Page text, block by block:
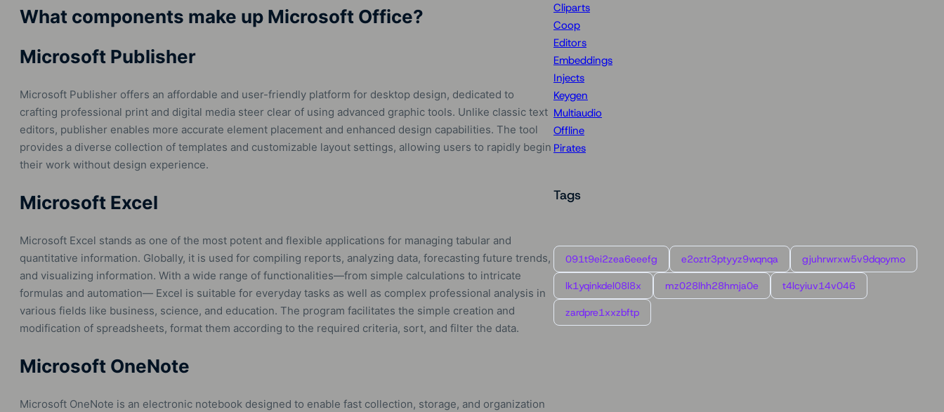
What components make up Microsoft Office?
Microsoft Publisher
Microsoft Publisher offers an affordable and user-friendly platform for desktop design, dedicated to
crafting professional print and digital media steer clear of using advanced graphic tools. Unlike classic text
editors, publisher enables more accurate element placement and enhanced design capabilities. The tool
provides a diverse collection of templates and customizable layout settings, allowing users to rapidly begin
their work without design experience.
Microsoft Excel
Microsoft Excel stands as one of the most potent and flexible applications for managing tabular and
quantitative information. Globally, it is used for compiling reports, analyzing data, forecasting future trends,
and visualizing information. With a wide range of functionalities—from simple calculations to intricate
formulas and automation— Excel is suitable for everyday tasks as well as complex professional analysis in
various fields like business, science, and education. The program facilitates the simple creation and
modification of spreadsheets, format them according to the required criteria, sort, and filter the data.
Microsoft OneNote
Microsoft OneNote is an electronic notebook designed to enable fast collection, storage, and organization
Cliparts
Coop
Editors
Embeddings
Injects
Keygen
Multiaudio
Offline
Pirates
Tags
091t9ei2zea6eeefg e2oztr3ptyyz9wqnqa gjuhrwrxw5v9dqoymo
lk1yqinkdel08l8x mz028lhh28hmja0e t4lcyiuv14v046
zardpre1xxzbftp